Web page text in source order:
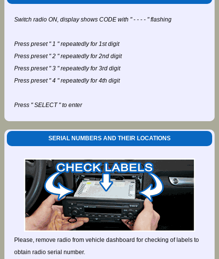
Switch radio ON, display shows CODE with " - - - - " flashing
Press preset " 1 " repeatedly for 1st digit
Press preset " 2 " repeatedly for 2nd digit
Press preset " 3 " repeatedly for 3rd digit
Press preset " 4 " repeatedly for 4th digit
Press " SELECT " to enter
SERIAL NUMBERS AND THEIR LOCATIONS
Please, remove radio from vehicle dashboard for checking of labels to
obtain radio serial number.